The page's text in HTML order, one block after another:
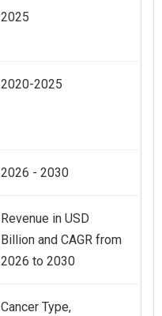
2025
2020-2025
2026 - 2030
Revenue in USD
Billion and CAGR from
2026 to 2030
Cancer Type,